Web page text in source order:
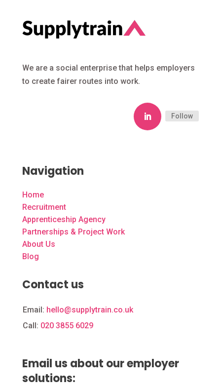
We are a social enterprise that helps employers
to create fairer routes into work.
Follow
Navigation
Home
Recruitment
Apprenticeship Agency
Partnerships & Project Work
About Us
Blog
Contact us
Email: hello@supplytrain.co.uk
Call: 020 3855 6029
Email us about our employer
solutions: